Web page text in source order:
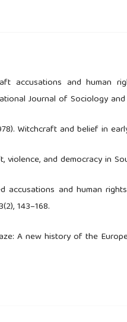
accusations and human
Journal of Sociology and
Witchcraft and belief in
violence, and democracy in
accusations and human
143–168.
A new history of the